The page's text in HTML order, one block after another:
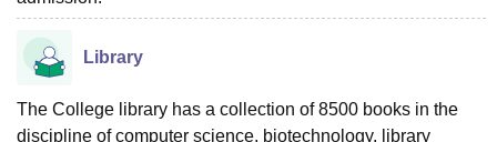
Library
The College library has a collection of 8500 books in the
discipline of computer science, biotechnology, library